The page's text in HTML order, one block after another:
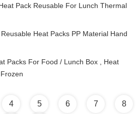
Pack Reusable For Lunch Thermal
Heat Packs PP Material Hand
Packs For Food / Lunch Box , Heat
4 5 6 7 8